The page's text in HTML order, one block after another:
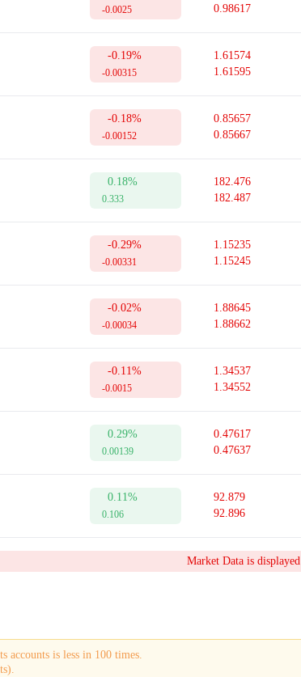
is held by the broker as collateral for opening a trade. This
please do not forget to refer to this table from time to
-0.0025
0.98617
-0.19%
-0.00315
1.61574
1.61595
-0.18%
-0.00152
0.85657
0.85667
0.18%
0.333
182.476
182.487
-0.29%
-0.00331
1.15235
1.15245
-0.02%
-0.00034
1.88645
1.88662
-0.11%
-0.0015
1.34537
1.34552
0.29%
0.00139
0.47617
0.47637
0.11%
0.106
92.879
92.896
Market Data is
accounts is less in 100 times.